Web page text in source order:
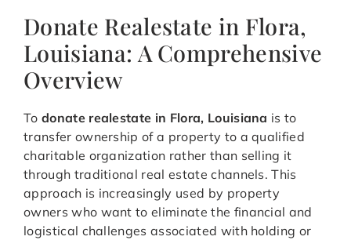
Donate Realestate in Flora,
Louisiana: A Comprehensive
Overview
To donate realestate in Flora, Louisiana is to
transfer ownership of a property to a qualified
charitable organization rather than selling it
through traditional real estate channels. This
approach is increasingly used by property
owners who want to eliminate the financial and
logistical challenges associated with holding or